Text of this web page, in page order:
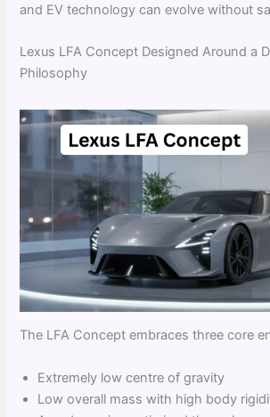
and EV technology can evolve without
Lexus LFA Concept Designed Around a
Philosophy
The LFA Concept embraces three core
Extremely low centre of gravity
Low overall mass with high body